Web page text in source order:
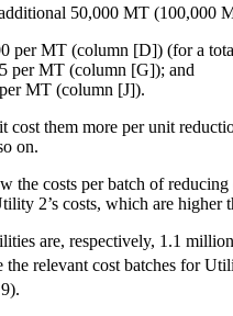
50,000 MT (100,000
MT (column [D]) (for a
per MT (column [G]); and
MT (column [J]).
cost them more per unit
on.
costs per batch of reducing
2’s costs, which are higher
are, respectively, 1.1
relevant cost batches for